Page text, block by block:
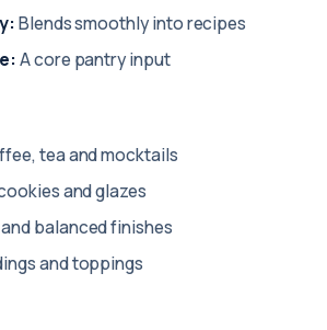
Blends smoothly into recipes
A core pantry input
tea and mocktails
and glazes
balanced finishes
and toppings